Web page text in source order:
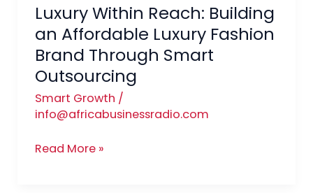
Luxury Within Reach: Building
an Affordable Luxury Fashion
Brand Through Smart
Outsourcing
Smart Growth /
info@africabusinessradio.com
Through
Smart
Outsourcing
Read More »